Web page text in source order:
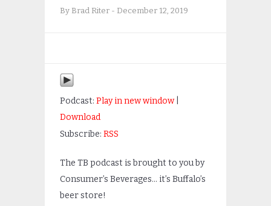
By Brad Riter - December 12, 2019
Podcast: Play in new window|
Download
Subscribe: RSS
The TB podcast is brought to you by
Consumer’s Beverages… it’s Buffalo’s
beer store!